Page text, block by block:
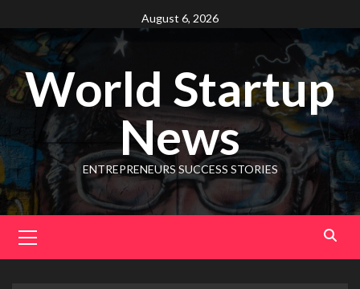
August 6, 2026
World Startup
News
ENTREPRENEURS SUCCESS STORIES